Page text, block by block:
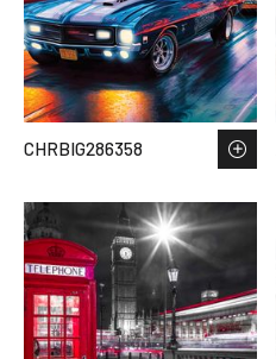
CHRBIG286358